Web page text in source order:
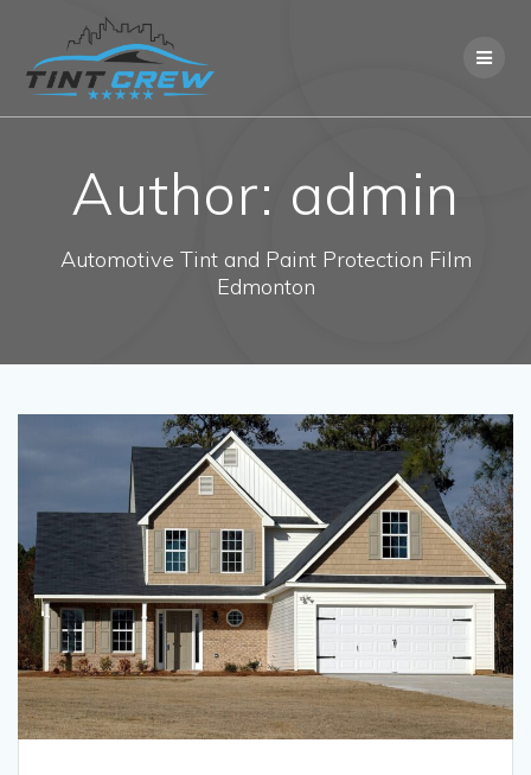
Author: admin
Automotive Tint and Paint Protection Film
Edmonton